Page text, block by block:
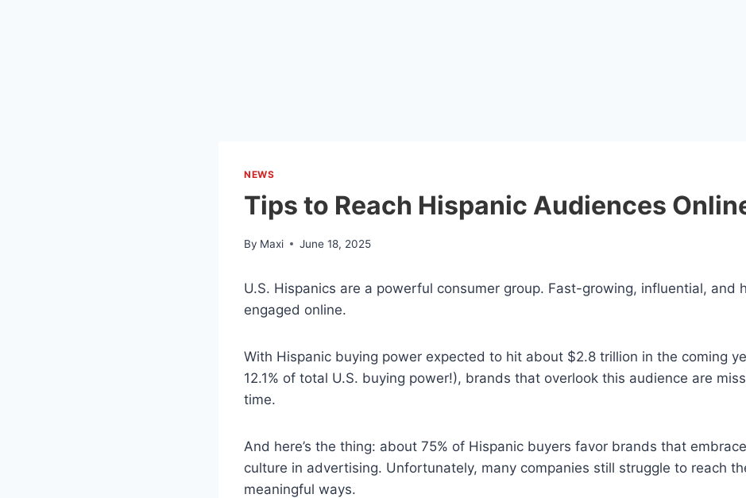
NEWS
Tips to Reach Hispanic Audiences
By Maxi June 18, 2025
U.S. Hispanics are a powerful consumer group. Fast-growing, influential, and
engaged online.
With Hispanic buying power expected to hit about $2.8 trillion in the coming
12.1% of total U.S. buying power!), brands that overlook this audience are
time.
And here’s the thing: about 75% of Hispanic buyers favor brands that
culture in advertising. Unfortunately, many companies still struggle to reach
meaningful ways.